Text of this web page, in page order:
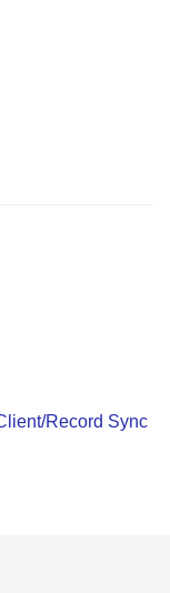
Record Sync